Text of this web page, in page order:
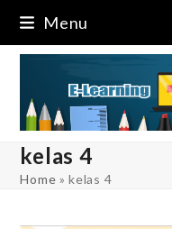
content
Menu
kelas 4
Home »kelas 4